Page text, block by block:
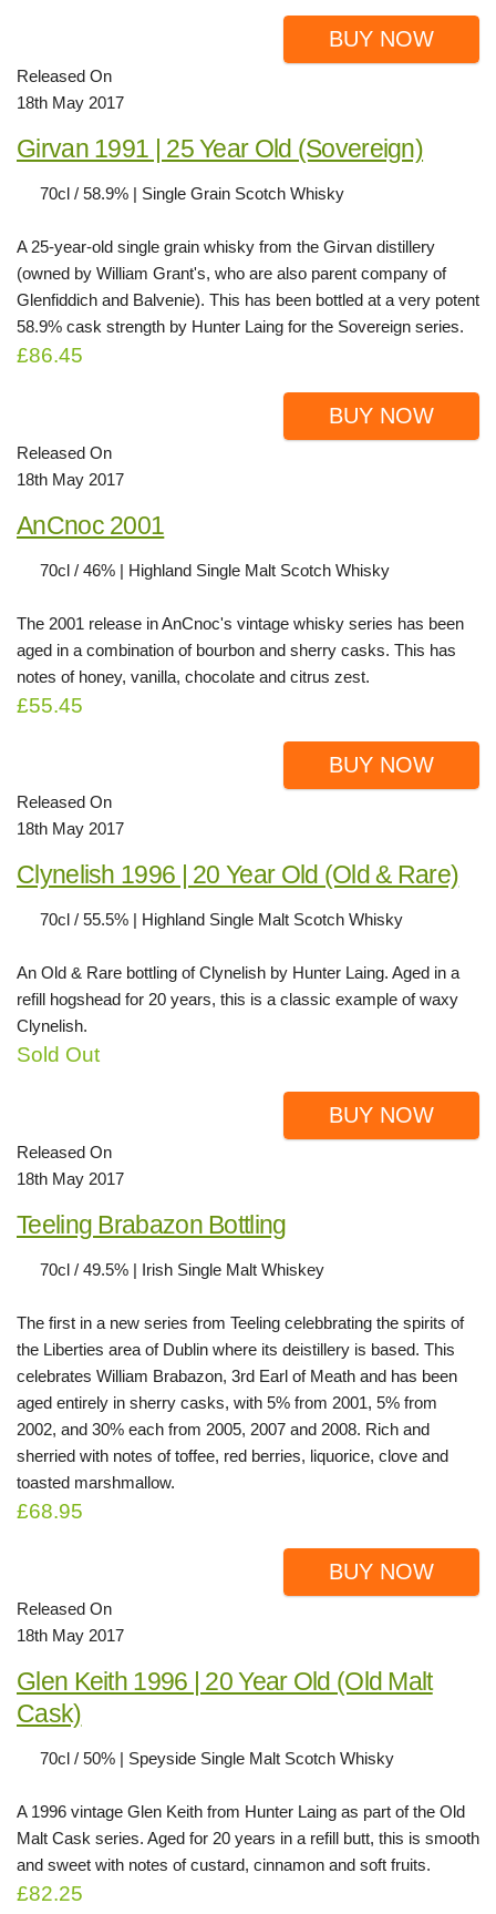
BUY NOW
Released On
18th May 2017
Girvan 1991 | 25 Year Old (Sovereign)
70cl / 58.9% | Single Grain Scotch Whisky
A 25-year-old single grain whisky from the Girvan distillery
(owned by William Grant's, who are also parent company of
Glenfiddich and Balvenie). This has been bottled at a very potent
58.9% cask strength by Hunter Laing for the Sovereign series.
£86.45
BUY NOW
Released On
18th May 2017
AnCnoc 2001
70cl / 46% | Highland Single Malt Scotch Whisky
The 2001 release in AnCnoc's vintage whisky series has been
aged in a combination of bourbon and sherry casks. This has
notes of honey, vanilla, chocolate and citrus zest.
£55.45
BUY NOW
Released On
18th May 2017
Clynelish 1996 | 20 Year Old (Old & Rare)
70cl / 55.5% | Highland Single Malt Scotch Whisky
An Old & Rare bottling of Clynelish by Hunter Laing. Aged in a
refill hogshead for 20 years, this is a classic example of waxy
Clynelish.
Sold Out
BUY NOW
Released On
18th May 2017
Teeling Brabazon Bottling
70cl / 49.5% | Irish Single Malt Whiskey
The first in a new series from Teeling celebbrating the spirits of
the Liberties area of Dublin where its deistillery is based. This
celebrates William Brabazon, 3rd Earl of Meath and has been
aged entirely in sherry casks, with 5% from 2001, 5% from
2002, and 30% each from 2005, 2007 and 2008. Rich and
sherried with notes of toffee, red berries, liquorice, clove and
toasted marshmallow.
£68.95
BUY NOW
Released On
18th May 2017
Glen Keith 1996 | 20 Year Old (Old Malt
Cask)
70cl / 50% | Speyside Single Malt Scotch Whisky
A 1996 vintage Glen Keith from Hunter Laing as part of the Old
Malt Cask series. Aged for 20 years in a refill butt, this is smooth
and sweet with notes of custard, cinnamon and soft fruits.
£82.25